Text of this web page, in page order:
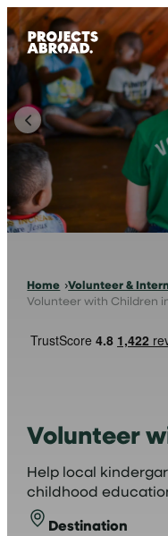
Skip
to
content
Home Volunteer & Intern
Volunteer with Children
Volunteer
Help local
childhood
Destination